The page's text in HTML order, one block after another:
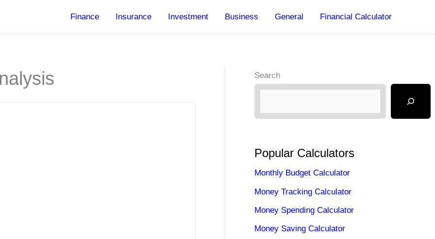
Finance Insurance Investment Business General Financial Calculator
Search
Popular Calculators
Monthly Budget Calculator
Money Tracking Calculator
Money Spending Calculator
Money Saving Calculator